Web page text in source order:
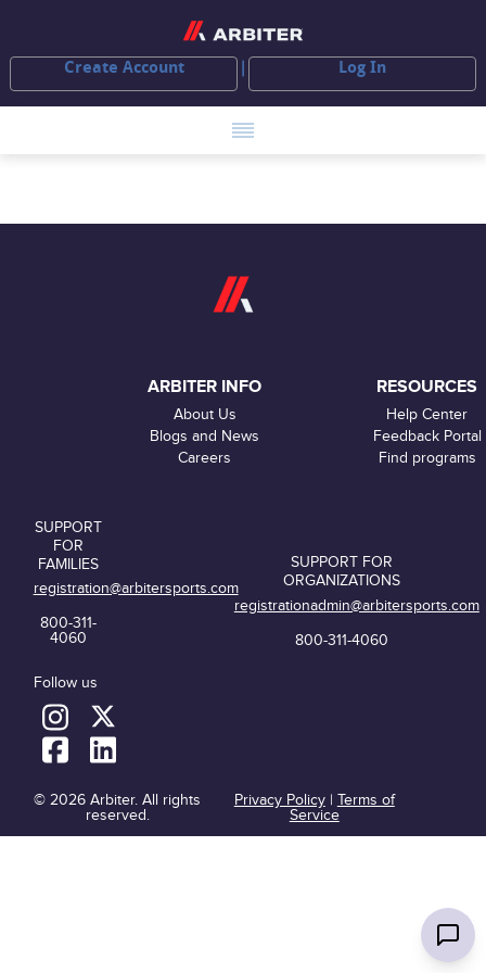
Create Account Log In
ARBITER INFO
About Us
Blogs and News
Careers
RESOURCES
Help Center
Feedback Portal
Find programs
SUPPORT
FOR
FAMILIES
registration@arbitersports.com
800-311-
4060
Follow us
SUPPORT FOR
ORGANIZATIONS
registrationadmin@arbitersports.com
800-311-4060
© 2026 Arbiter. All rights
reserved.
Privacy Policy| Terms of
Service